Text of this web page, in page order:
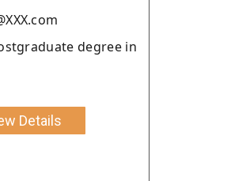
degree in
Details